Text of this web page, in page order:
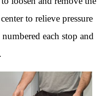
to relieve pressure
each stop and